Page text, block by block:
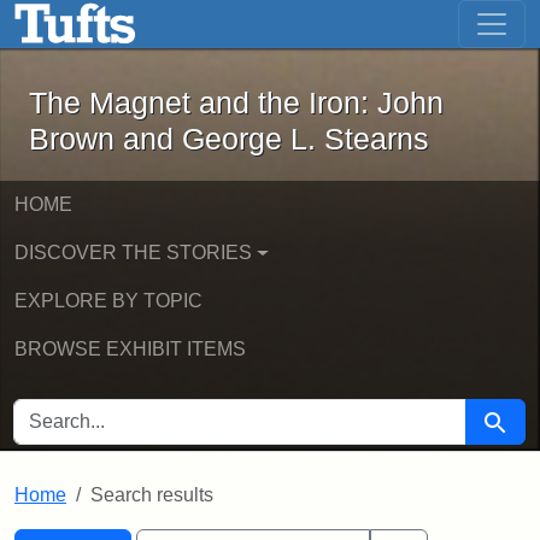
Skip to main content Skip to first result
The Magnet and the Iron: John
The Magnet and the Iron: John
Brown and George L. Stearns
HOME
DISCOVER THE STORIES
EXPLORE BY TOPIC
BROWSE EXHIBIT ITEMS
SEARCH FOR Search
Home Search results